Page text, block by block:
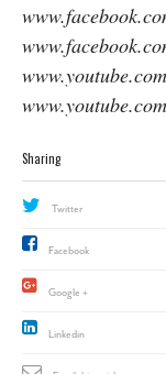
Sharing
Twitter
Facebook
Google +
Linkedin